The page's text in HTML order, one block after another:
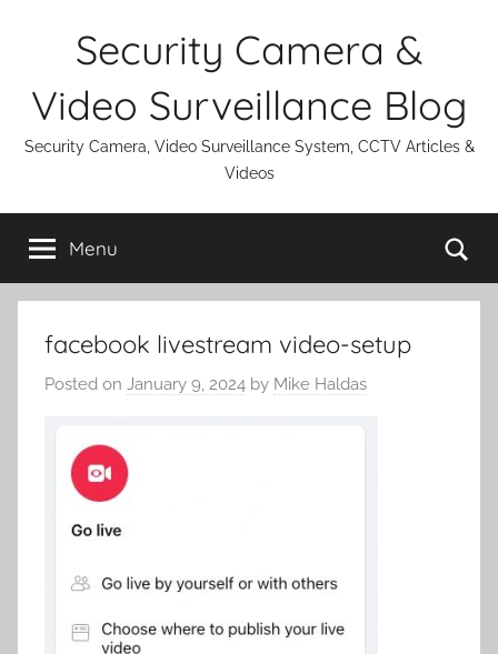
Security Camera &
Video Surveillance Blog
Security Camera, Video Surveillance System, CCTV Articles &
Videos
Menu
facebook livestream video-setup
Posted on January 9, 2024 by Mike Haldas